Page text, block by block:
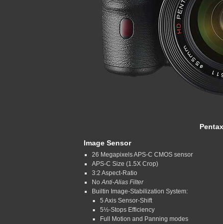
Image Sensor
26 Megapixels APS-C CMOS sensor
APS-C Size (1.5X Crop)
3:2 Aspect-Ratio
NoAnti-Alias Filter
Builtin Image-Stabilization System:
5 Axis Sensor-Shift
5½-Stops Efficiency
Full Motion and Panning modes